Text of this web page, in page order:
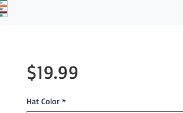
$19.99Price
Hat Color *